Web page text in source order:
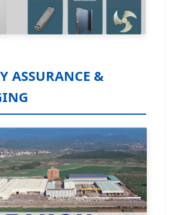
ASSURANCE &